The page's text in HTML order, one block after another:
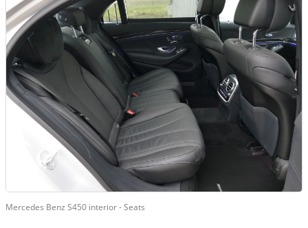
Mercedes Benz S450 interior - Seats